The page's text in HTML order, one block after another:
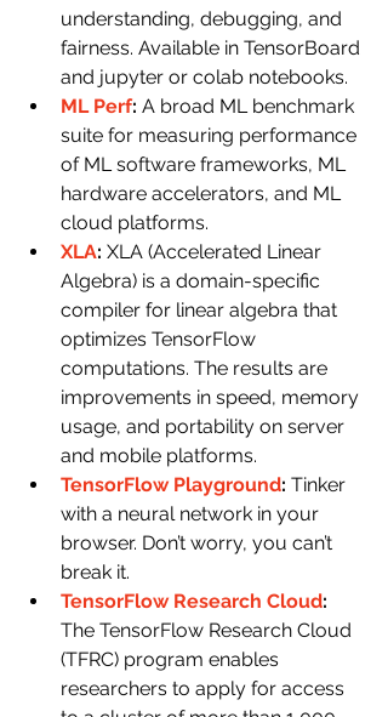
understanding, debugging, and
fairness. Available in TensorBoard
and jupyter or colab notebooks.
ML Perf: A broad ML benchmark
suite for measuring performance
of ML software frameworks, ML
hardware accelerators, and ML
cloud platforms.
XLA: XLA (Accelerated Linear
Algebra) is a domain-specific
compiler for linear algebra that
optimizes TensorFlow
computations. The results are
improvements in speed, memory
usage, and portability on server
and mobile platforms.
TensorFlow Playground: Tinker
with a neural network in your
browser. Don’t worry, you can’t
break it.
TensorFlow Research Cloud:
The TensorFlow Research Cloud
(TFRC) program enables
researchers to apply for access